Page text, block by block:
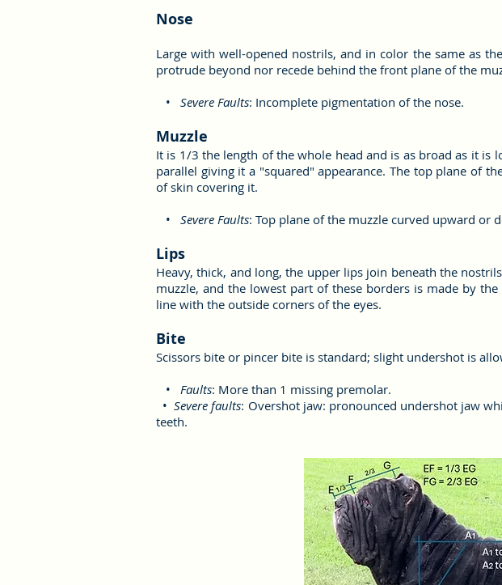
Nose
Large with well-opened nostrils, and in color the same as
protrude beyond nor recede behind the front plane of the
• Severe Faults: Incomplete pigmentation of the nose.
Muzzle
It is 1/3 the length of the whole head and is as broad as it
parallel giving it a "squared" appearance. The top plane of
of skin covering it.
• Severe Faults: Top plane of the muzzle curved upward or
Lips
Heavy, thick, and long, the upper lips join beneath the
muzzle, and the lowest part of these borders is made by
line with the outside corners of the eyes.
Bite
Scissors bite or pincer bite is standard; slight undershot is
• Faults: More than 1 missing premolar.
•Severe faults: Overshot jaw: pronounced undershot jaw
teeth.